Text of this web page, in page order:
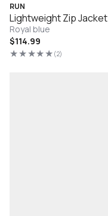
RUN
Lightweight Zip Jacket
Royal blue
Regular
price
$114.99
(2)
2